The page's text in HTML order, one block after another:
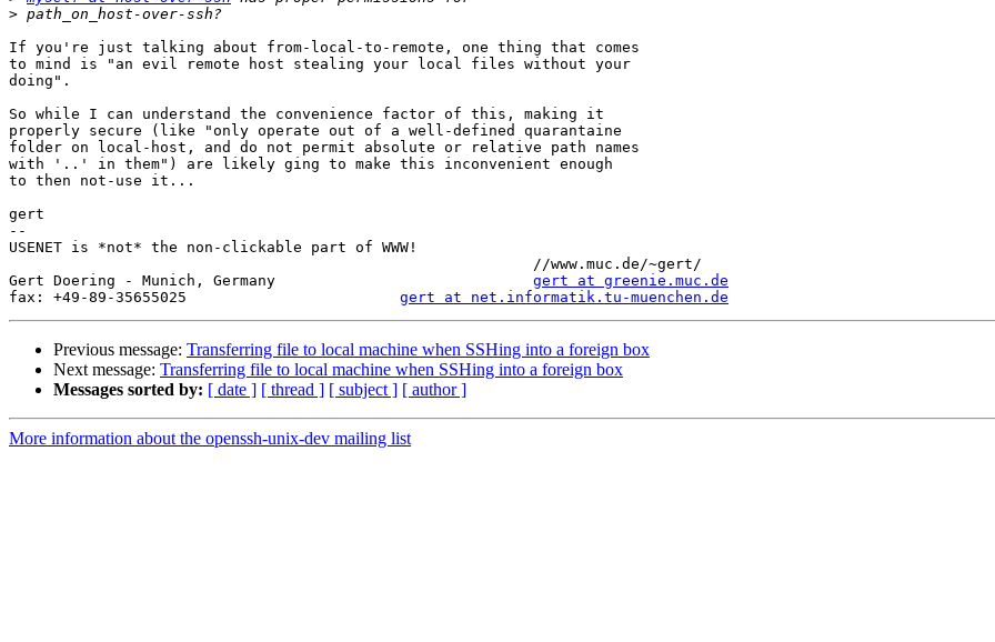
>
If you're just talking about from-local-to-remote, one thing that comes
to mind is "an evil remote host stealing your local files without your
doing".
So while I can understand the convenience factor of this, making it
properly secure (like "only operate out of a well-defined quarantaine
folder on local-host, and do not permit absolute or relative path names
with '..' in them") are likely ging to make this inconvenient enough
to then not-use it...
gert
--
USENET is *not* the non-clickable part of WWW!
Gert Doering - Munich, Germany gert at greenie.muc.de
fax: +49-89-35655025 gert at net.informatik.tu-muenchen.de
Previous message: Transferring file to local machine when SSHing into a foreign box
Next message: Transferring file to local machine when SSHing into a foreign box
Messages sorted by: [ date ] [ thread ] [ subject ] [ author ]
More information about the openssh-unix-dev mailing list